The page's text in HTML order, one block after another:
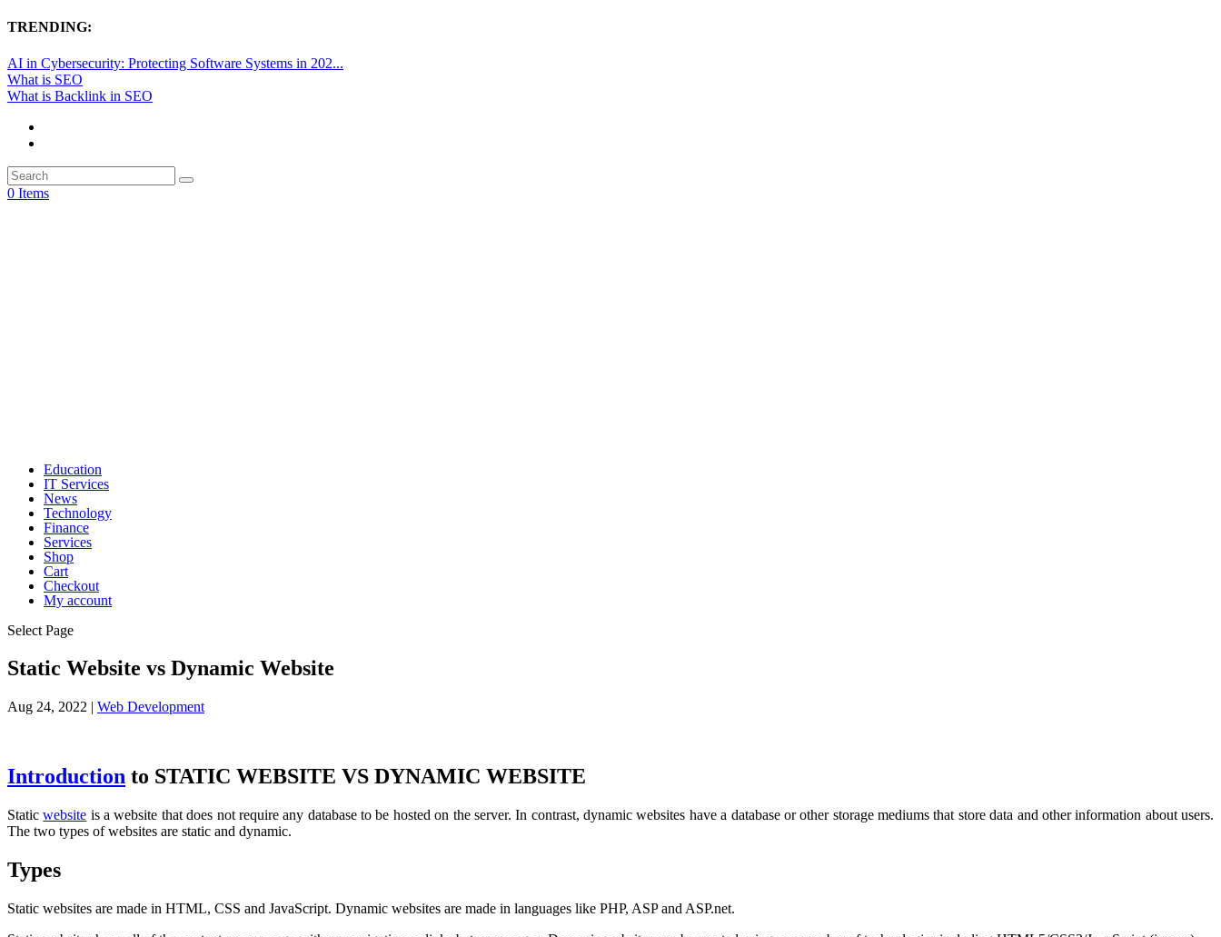
TRENDING:
AI in Cybersecurity: Protecting Software Systems in 202...
What is SEO
What is Backlink in SEO
0 Items
Education
IT Services
News
Technology
Finance
Services
Shop
Cart
Checkout
My account
Select Page
Static Website vs Dynamic Website
Aug 24, 2022 | Web Development
Introduction to STATIC WEBSITE VS DYNAMIC WEBSITE
Staticwebsite is a website that does not require any database to be hosted on the server. In contrast, dynamic websites have a database or other storage mediums that store data and other information about users.
The two types of websites are static and dynamic.
Types
Static websites are made in HTML, CSS and JavaScript. Dynamic websites are made in languages like PHP, ASP and ASP.net.